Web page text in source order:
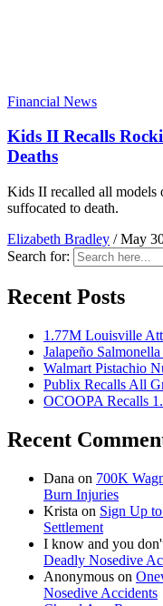
Financial News
Kids II Recalls
Deaths
Kids II recalled all models
suffocated to death.
Elizabeth Bradley / May
Search for:
Recent Posts
1.77M Louisville
Jalapeño
Walmart Pistachio
Publix Recalls All
OCOOPA Recalls
Recent
Dana on 700K
Burn Injuries
Krista on Sign Up
Settlement
I know and you
Deadly Nosedive
Anonymous on
Nosedive Accidents